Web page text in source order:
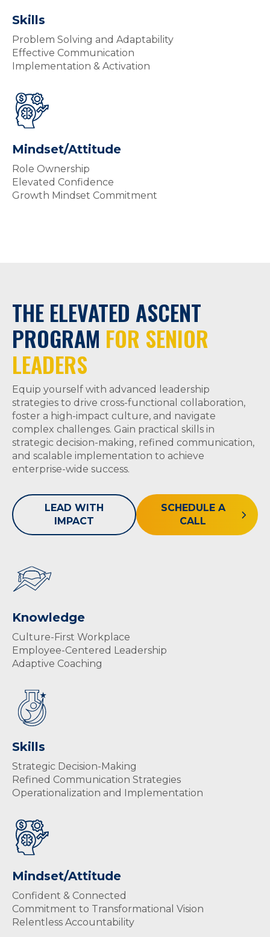
Skills
Problem Solving and Adaptability
Effective Communication
Implementation & Activation
Mindset/Attitude
Role Ownership
Elevated Confidence
Growth Mindset Commitment
THE ELEVATED ASCENT
PROGRAM FOR SENIOR
LEADERS
Equip yourself with advanced leadership
strategies to drive cross-functional collaboration,
foster a high-impact culture, and navigate
complex challenges. Gain practical skills in
strategic decision-making, refined communication,
and scalable implementation to achieve
enterprise-wide success.
LEAD WITH
IMPACT
SCHEDULE A
CALL
Knowledge
Culture-First Workplace
Employee-Centered Leadership
Adaptive Coaching
Skills
Strategic Decision-Making
Refined Communication Strategies
Operationalization and Implementation
Mindset/Attitude
Confident & Connected
Commitment to Transformational Vision
Relentless Accountability